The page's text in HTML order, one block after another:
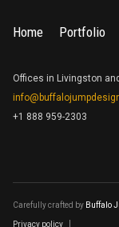
Home Portfolio
Offices in Livingston
+1 888 959-2303
Carefully crafted by Buffalo
Privacy policy